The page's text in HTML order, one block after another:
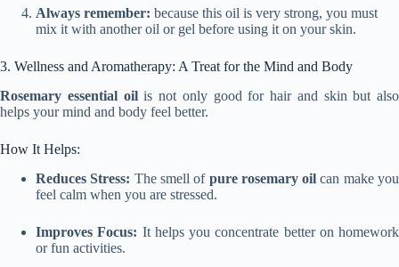
Always remember: because this oil is very strong, you must
mix it with another oil or gel before using it on your skin.
3. Wellness and Aromatherapy: A Treat for the Mind and Body
Rosemary essential oilis not only good for hair and skin but also
helps your mind and body feel better.
How It Helps:
Reduces Stress: The smell of pure rosemary oil can make you
feel calm when you are stressed.
Improves Focus: It helps you concentrate better on homework
or fun activities.